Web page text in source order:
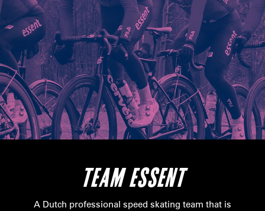
TEAM ESSENT
A Dutch professional speed skating team that is